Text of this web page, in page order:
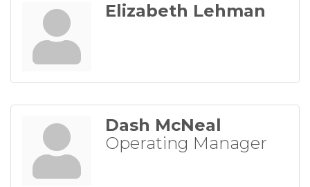
Elizabeth Lehman
Dash McNeal
Operating Manager